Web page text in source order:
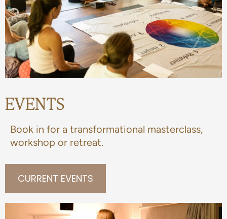
EVENTS
Book in for a transformational masterclass,
workshop or retreat.
CURRENT EVENTS